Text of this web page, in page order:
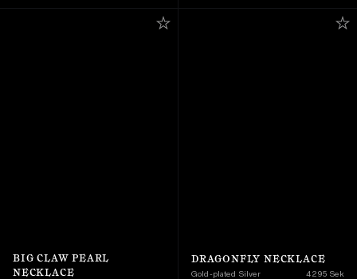
BIG CLAW PEARL
NECKLACE
DRAGONFLY NECKLACE
Gold-plated Silver 4 295 Sek